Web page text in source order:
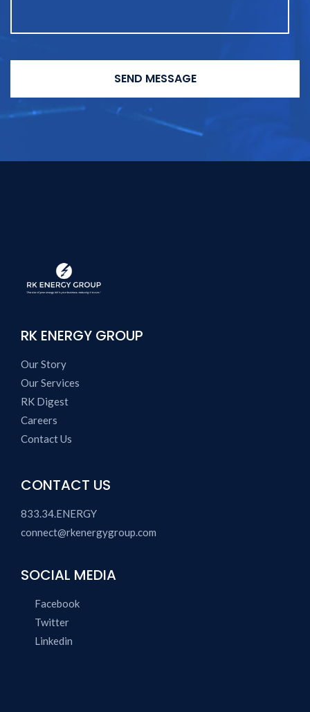
RK ENERGY GROUP
Our Story
Our Services
RK Digest
Careers
Contact Us
CONTACT US
833.34.ENERGY
connect@rkenergygroup.com
SOCIAL MEDIA
Facebook
Twitter
Linkedin